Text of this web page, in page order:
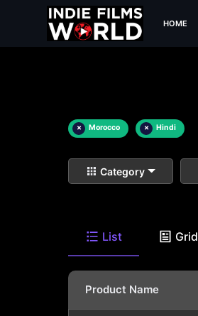
HOME
× Morocco × Hindi
Category
List Grid
Product Name